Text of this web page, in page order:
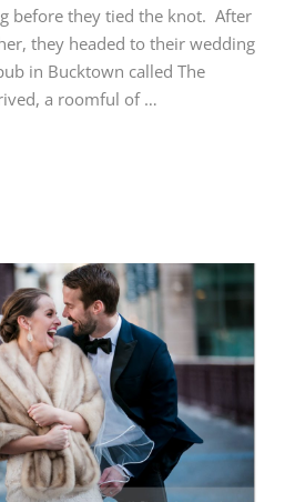
before they tied the knot. After
they headed to their wedding
in Bucktown called The
a roomful of …